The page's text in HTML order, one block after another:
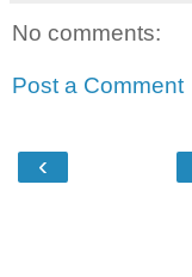
No comments:
Post a Comment
‹